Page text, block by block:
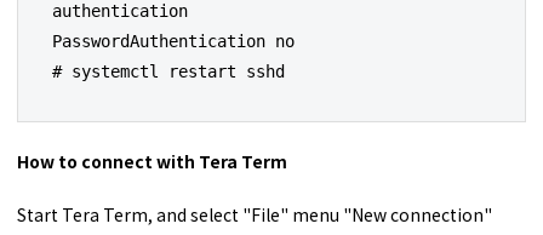
authentication
PasswordAuthentication no
# systemctl restart sshd
How to connect with Tera Term
Start Tera Term, and select "File" menu "New connection"